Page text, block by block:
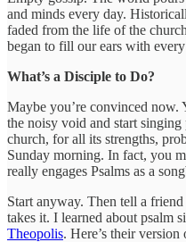
and minds every day.
faded from the life of the
began to fill our ears with
What’s a Disciple to Do?
Maybe you’re convinced now.
the noisy void and start
church, for all its strengths,
Sunday morning. In fact, you
really engages Psalms as a
Start anyway. Then tell a
takes it. I learned about psalm
Theopolis. Here’s their version